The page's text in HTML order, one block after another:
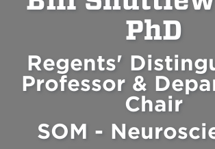
PhD
Regents'
Professor &
Chair
SOM -